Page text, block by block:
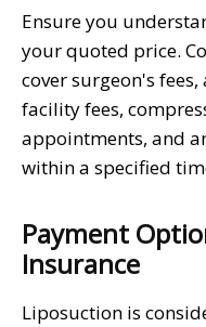
Ensure you
your quoted price.
cover surgeon's
facility fees,
appointments, and
within a specified
Payment
Insurance
Liposuction is